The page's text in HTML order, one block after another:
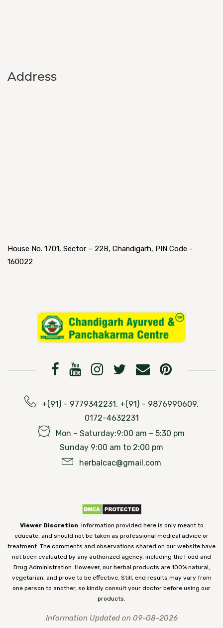
Address
House No. 1701, Sector – 22B, Chandigarh, PIN Code -
160022
+(91) – 9779342231, +(91) – 9876990609,
0172-4632231
Mon – Saturday:9:00 am – 5:30 pm
Sunday 9:00 am to 2:00 pm
herbalcac@gmail.com
Viewer Discretion: Information provided here is only meant to
educate, and should not be taken as professional medical advice or
treatment. The comments and observations shared on our website have
not been evaluated by any authorized agency, including the Food and
Drug Administration. However, our herbal products are 100% natural,
vegetarian, and prove to be effective. Still, end results may vary from
one person to another, so kindly consult your doctor before using our
products.
Information Updated on 09-08-2026